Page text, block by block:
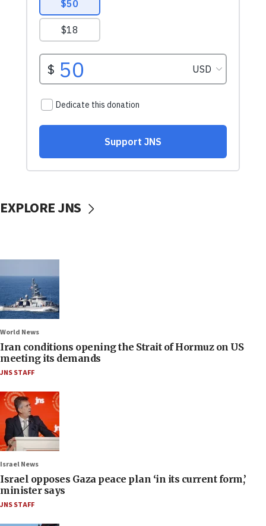
EXPLORE JNS
World News
Iran conditions opening the Strait of Hormuz on US
meeting its demands
JNS STAFF
Israel News
Israel opposes Gaza peace plan ‘in its current form,’
minister says
JNS STAFF